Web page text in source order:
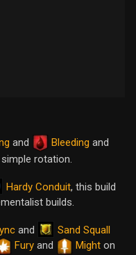
and Bleeding and
rotation.
Hardy Conduit, this build
builds.
and
Sand Squall
Fury and Might on